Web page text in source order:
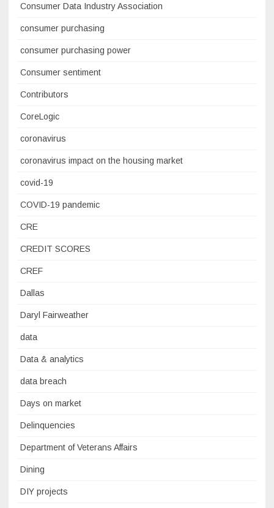
Consumer Data Industry Association
consumer purchasing
consumer purchasing power
Consumer sentiment
Contributors
CoreLogic
coronavirus
coronavirus impact on the housing market
covid-19
COVID-19 pandemic
CRE
CREDIT SCORES
CREF
Dallas
Daryl Fairweather
data
Data & analytics
data breach
Days on market
Delinquencies
Department of Veterans Affairs
Dining
DIY projects